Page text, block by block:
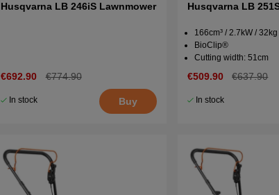
Husqvarna LB 246iS Lawnmower
€692.90 €774.90
In stock Buy
Husqvarna LB
166cm³ / 2.7kW / 32kg
BioClip®
Cutting width: 51cm
€509.90 €637.90
In stock